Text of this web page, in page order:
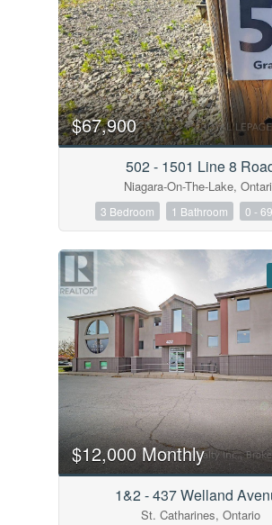
$67,900
502 - 1501 Line 8
Niagara-On-The-Lake,
3 Bedroom 1 Bathroom 0 -
$12,000 Monthly
1&2 - 437 Welland
St. Catharines, Ontario